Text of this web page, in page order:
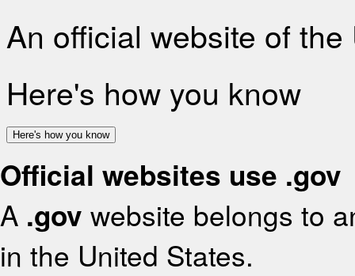
An official website of
Here's how you know
Here's how you know
Official websites use .gov
A .gov website belongs to
in the United States.